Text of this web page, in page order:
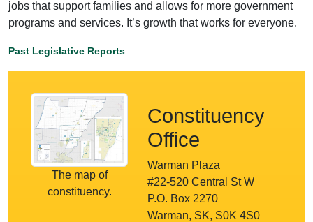
jobs that support families and allows for more government
programs and services. It’s growth that works for everyone.
Past Legislative Reports
The map of
constituency.
Constituency
Office
Warman Plaza
#22-520 Central St W
P.O. Box 2270
Warman, SK, S0K 4S0